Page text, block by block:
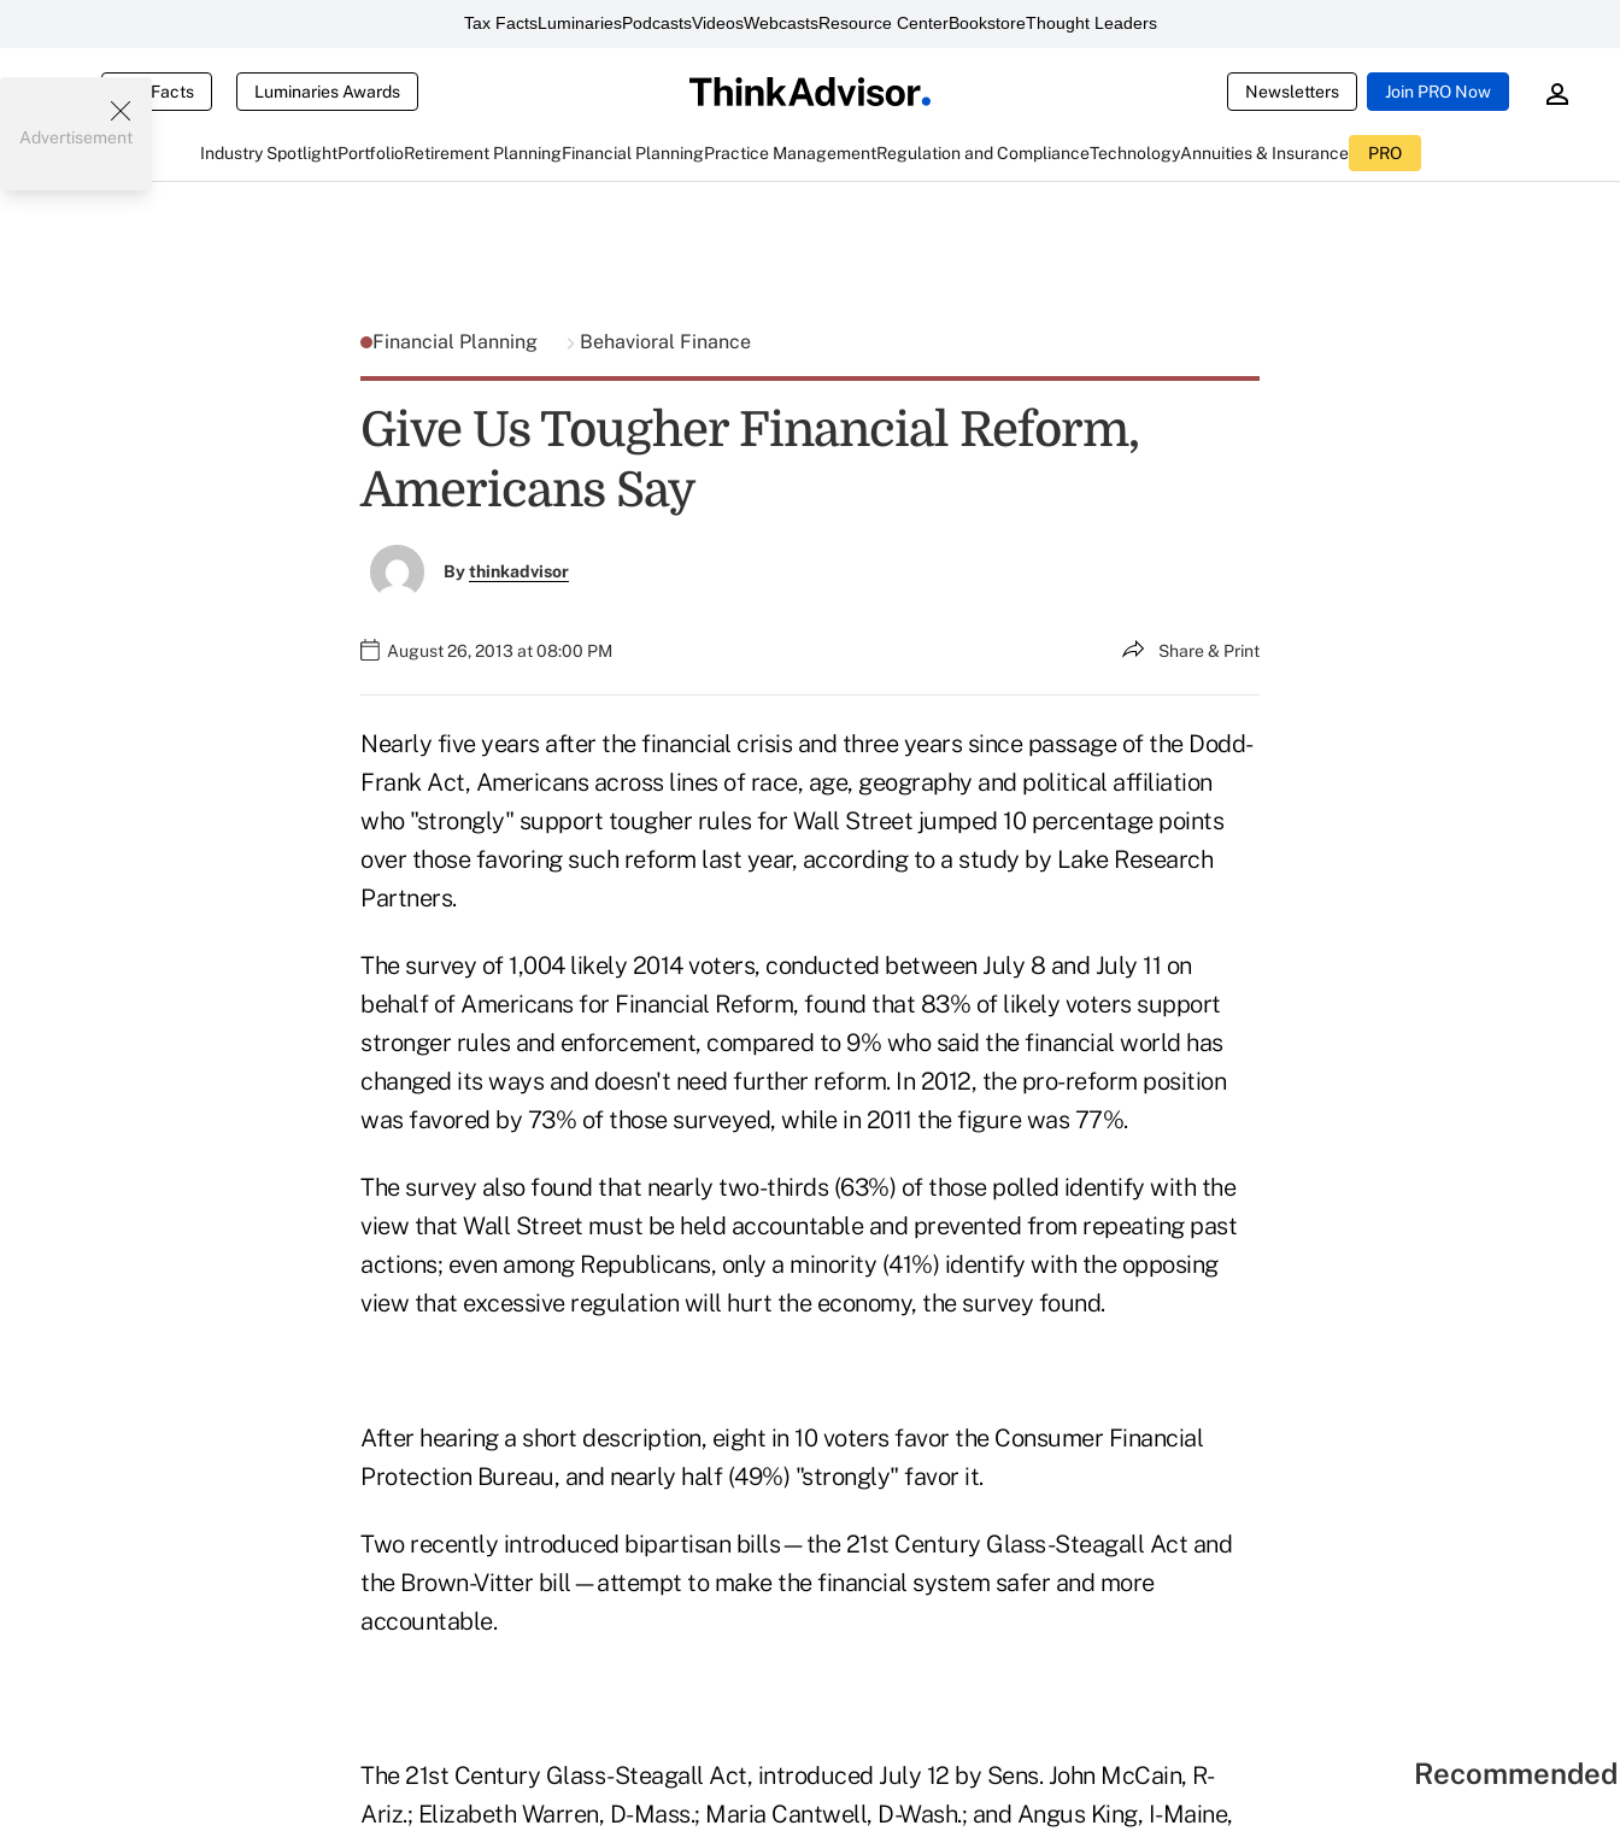
Tax FactsLuminariesPodcastsVideosWebcastsResource CenterBookstoreThought Leaders
Tax Facts Luminaries Awards Newsletters Join PRO Now
Industry SpotlightPortfolioRetirement PlanningFinancial PlanningPractice ManagementRegulation and ComplianceTechnologyAnnuities & Insurance PRO
Advertisement
Financial Planning Behavioral Finance
Give Us Tougher Financial Reform,
Americans Say
Bythinkadvisor
August 26, 2013 at 08:00 PM Share & Print
Nearly five years after the financial crisis and three years since passage of the Dodd-
Frank Act, Americans across lines of race, age, geography and political affiliation
who "strongly" support tougher rules for Wall Street jumped 10 percentage points
over those favoring such reform last year, according to a study by Lake Research
Partners.
The survey of 1,004 likely 2014 voters, conducted between July 8 and July 11 on
behalf of Americans for Financial Reform, found that 83% of likely voters support
stronger rules and enforcement, compared to 9% who said the financial world has
changed its ways and doesn't need further reform. In 2012, the pro-reform position
was favored by 73% of those surveyed, while in 2011 the figure was 77%.
The survey also found that nearly two-thirds (63%) of those polled identify with the
view that Wall Street must be held accountable and prevented from repeating past
actions; even among Republicans, only a minority (41%) identify with the opposing
view that excessive regulation will hurt the economy, the survey found.
After hearing a short description, eight in 10 voters favor the Consumer Financial
Protection Bureau, and nearly half (49%) "strongly" favor it.
Two recently introduced bipartisan bills—the 21st Century Glass-Steagall Act and
the Brown-Vitter bill—attempt to make the financial system safer and more
accountable.
The 21st Century Glass-Steagall Act, introduced July 12 by Sens. John McCain, R-
Ariz.; Elizabeth Warren, D-Mass.; Maria Cantwell, D-Wash.; and Angus King, I-Maine,